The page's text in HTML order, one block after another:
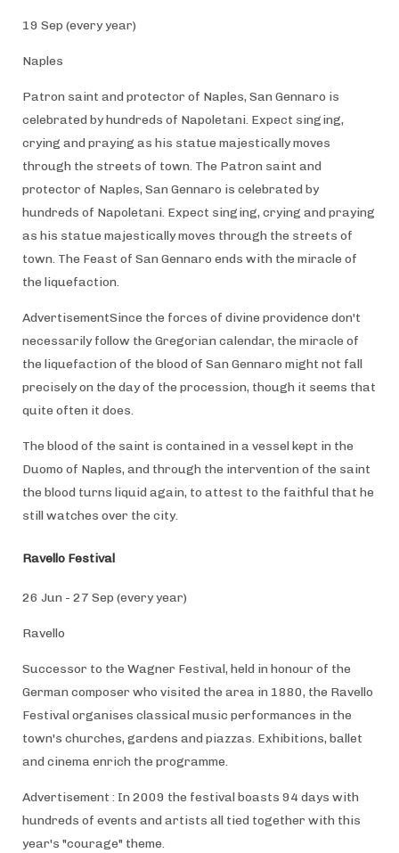
19 Sep (every year)
Naples
Patron saint and protector of Naples, San Gennaro is
celebrated by hundreds of Napoletani. Expect singing,
crying and praying as his statue majestically moves
through the streets of town. The Patron saint and
protector of Naples, San Gennaro is celebrated by
hundreds of Napoletani. Expect singing, crying and praying
as his statue majestically moves through the streets of
town. The Feast of San Gennaro ends with the miracle of
the liquefaction.
AdvertisementSince the forces of divine providence don't
necessarily follow the Gregorian calendar, the miracle of
the liquefaction of the blood of San Gennaro might not fall
precisely on the day of the procession, though it seems that
quite often it does.
The blood of the saint is contained in a vessel kept in the
Duomo of Naples, and through the intervention of the saint
the blood turns liquid again, to attest to the faithful that he
still watches over the city.
Ravello Festival
26 Jun - 27 Sep (every year)
Ravello
Successor to the Wagner Festival, held in honour of the
German composer who visited the area in 1880, the Ravello
Festival organises classical music performances in the
town's churches, gardens and piazzas. Exhibitions, ballet
and cinema enrich the programme.
Advertisement : In 2009 the festival boasts 94 days with
hundreds of events and artists all tied together with this
year's "courage" theme.